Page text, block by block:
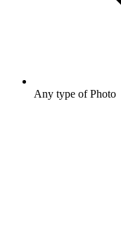
Any type of Photo